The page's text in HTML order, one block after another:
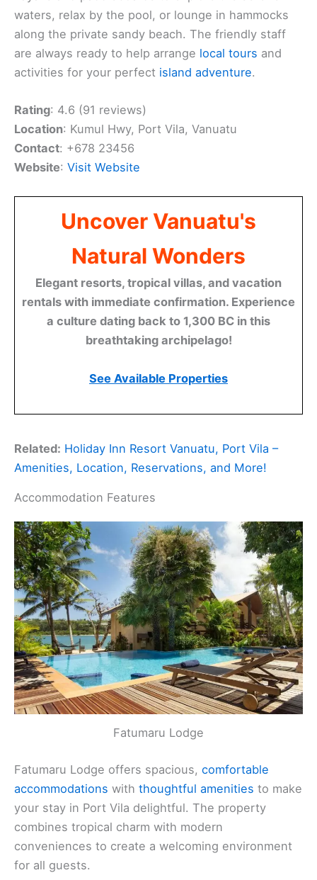
waters, relax by the pool, or lounge in hammocks
along the private sandy beach. The friendly staff
are always ready to help arrange local tours and
activities for your perfect island adventure.
Rating: 4.6 (91 reviews)
Location: Kumul Hwy, Port Vila, Vanuatu
Contact: +678 23456
Website: Visit Website
Uncover Vanuatu's
Natural Wonders
Elegant resorts, tropical villas, and vacation
rentals with immediate confirmation. Experience
a culture dating back to 1,300 BC in this
breathtaking archipelago!
See Available Properties
Related: Holiday Inn Resort Vanuatu, Port Vila –
Amenities, Location, Reservations, and More!
Accommodation Features
Fatumaru Lodge
Fatumaru Lodge offers spacious, comfortable
accommodations with thoughtful amenities to make
your stay in Port Vila delightful. The property
combines tropical charm with modern
conveniences to create a welcoming environment
for all guests.